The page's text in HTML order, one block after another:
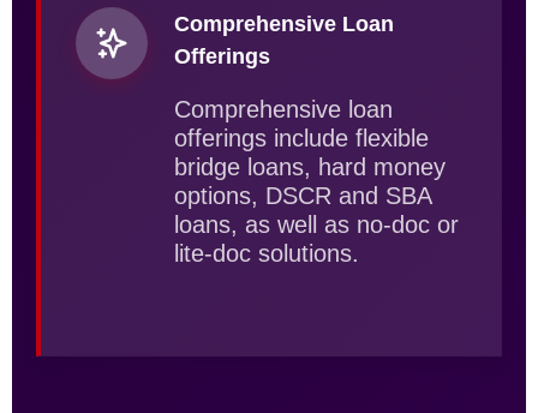
Comprehensive Loan
Offerings
Comprehensive loan
offerings include flexible
bridge loans, hard money
options, DSCR and SBA
loans, as well as no-doc or
lite-doc solutions.